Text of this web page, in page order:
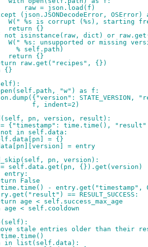
raw = json.load(f)
(json.JSONDecodeError, OSError)
%s is corrupt (%s), starting
{}
dict) or
%s: unsupported or missing
% self.path)
{}
raw.get("recipes", {})
{}
"w") as f:
STATE_VERSION,
f, indent=2)
pn, version, result):
{"timestamp": time.time(),
in self.data:
= {}
= entry
pn, version):
{}).get(version)
False
- entry.get("timestamp",
== RESULT_SUCCESS:
age < self.success_max_age
< self.cooldown
stale entries older than their
list(self.data):